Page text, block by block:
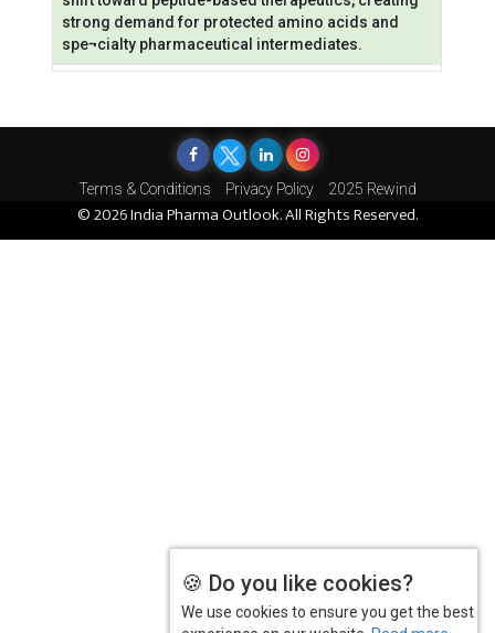
strong demand for protected amino acids and
spe¬cialty pharmaceutical intermediates.
Terms & Conditions Privacy Policy 2025 Rewind
© 2026 India Pharma Outlook. All Rights Reserved.
🍪 Do you like cookies?
We use cookies to ensure you get the best